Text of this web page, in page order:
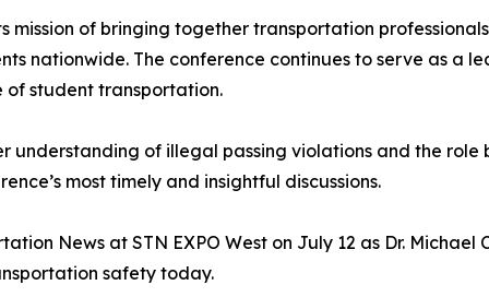
mission of bringing together transportation
nationwide. The conference continues to serve as a
of student transportation.
understanding of illegal passing violations and the
most timely and insightful discussions.
News at STN EXPO West on July 12 as Dr.
safety today.